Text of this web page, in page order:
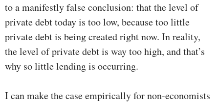
to a manifestly false conclusion: that the level of
private debt today is too low, because too little
private debt is being created right now. In reality,
the level of private debt is way too high, and that’s
why so little lending is occurring.
I can make the case empirically for non-economists